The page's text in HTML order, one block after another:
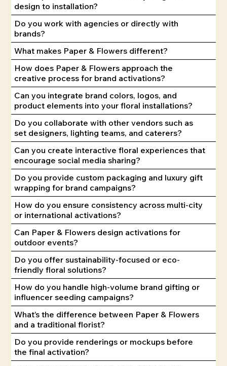
design to installation?
Do you work with agencies or directly with
brands?
What makes Paper & Flowers different?
How does Paper & Flowers approach the
creative process for brand activations?
Can you integrate brand colors, logos, and
product elements into your floral installations?
Do you collaborate with other vendors such as
set designers, lighting teams, and caterers?
Can you create interactive floral experiences that
encourage social media sharing?
Do you provide custom packaging and luxury gift
wrapping for brand campaigns?
How do you ensure consistency across multi-city
or international activations?
Can Paper & Flowers design activations for
outdoor events?
Do you offer sustainability-focused or eco-
friendly floral solutions?
How do you handle high-volume brand gifting or
influencer seeding campaigns?
What’s the difference between Paper & Flowers
and a traditional florist?
Do you provide renderings or mockups before
the final activation?